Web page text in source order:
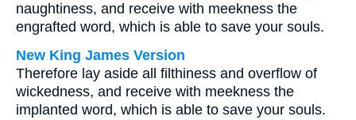
naughtiness, and receive with meekness the
engrafted word, which is able to save your souls.
New King James Version
Therefore lay aside all filthiness and overflow of
wickedness, and receive with meekness the
implanted word, which is able to save your souls.